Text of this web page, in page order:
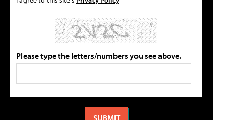
Please type the letters/numbers you see above.